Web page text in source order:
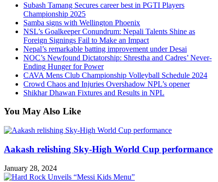
Subash Tamang Secures career best in PGTI Players
Championship 2025
Samba signs with Wellington Phoenix
NSL’s Goalkeeper Conundrum: Nepali Talents Shine as
Foreign Signings Fail to Make an Impact
Nepal’s remarkable batting improvement under Desai
NOC’s Newfound Dictatorship: Shrestha and Cadres’ Never-
Ending Hunger for Power
CAVA Mens Club Championship Volleyball Schedule 2024
Crowd Chaos and Injuries Overshadow NPL’s opener
Shikhar Dhawan Fixtures and Results in NPL
You May Also Like
Aakash relishing Sky-High World Cup performance
January 28, 2024